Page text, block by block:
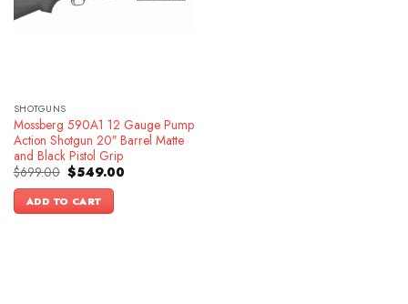
SHOTGUNS
Mossberg 590A1 12 Gauge Pump
Action Shotgun 20″ Barrel Matte
and Black Pistol Grip
$699.00 Original
price
was:
$699.00.
$549.00Current
ADD TO CART